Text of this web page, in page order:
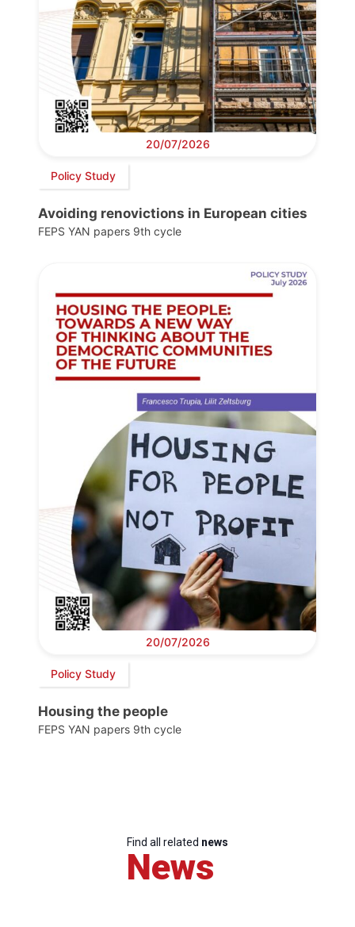
20/07/2026
Policy Study
Avoiding renovictions in European cities
FEPS YAN papers 9th cycle
20/07/2026
Policy Study
Housing the people
FEPS YAN papers 9th cycle
Find all related news
News